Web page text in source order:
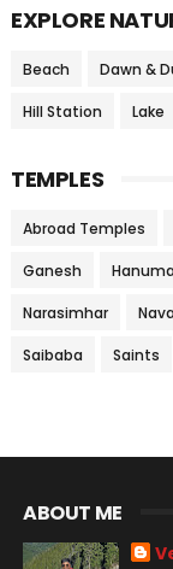
EXPLORE
Beach Dawn &
Hill Station Lake
TEMPLES
Abroad Temples
Ganesh
Narasimhar
Saibaba Saints
ABOUT ME